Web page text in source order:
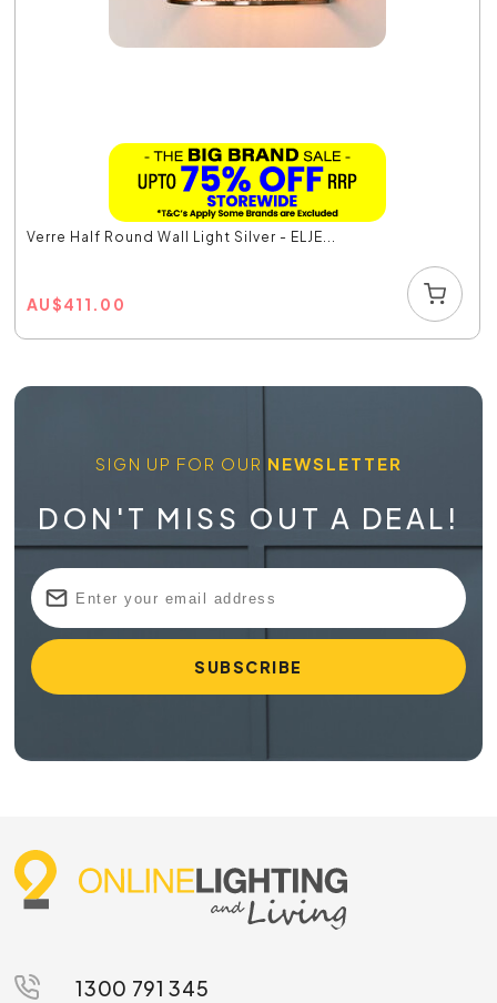
Verre Half Round Wall Light Silver - ELJE...
AU$411.00
SIGN UP FOR OUR NEWSLETTER
DON'T MISS OUT A DEAL!
1300 791 345